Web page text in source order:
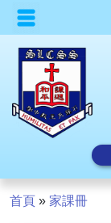
首頁 » 家課冊